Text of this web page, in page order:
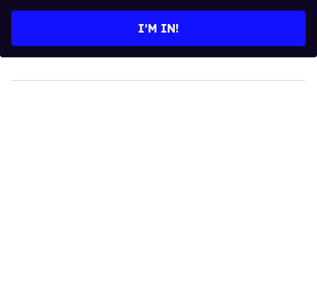
I’M IN!